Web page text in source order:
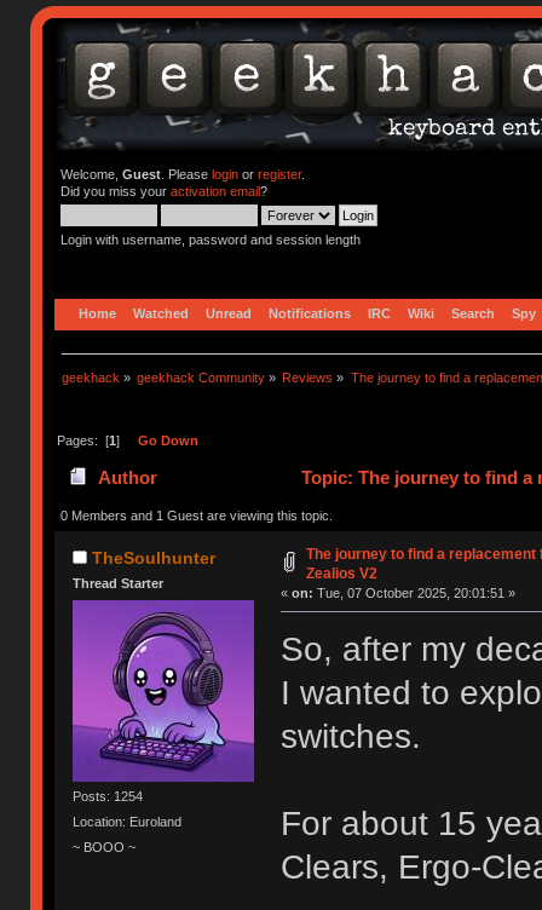
Welcome, Guest. Please loginor register.
Did you miss your activation email?
Login with username, password and session length
Home Watched Unread Notifications IRC Wiki Search Spy
geekhack » geekhack Community » Reviews » The journey to find a
Pages: [1] Go Down
Author Topic: The journey to find a
0 Members and 1 Guest are viewing this topic.
TheSoulhunter
Thread Starter
Posts: 1254
Location: Euroland
~ BOOO ~
The journey to find a replacement
Zealios V2
« on: Tue, 07 October 2025, 20:01:51 »
So, after my
I wanted to
switches.
For about 15
Clears, Ergo-